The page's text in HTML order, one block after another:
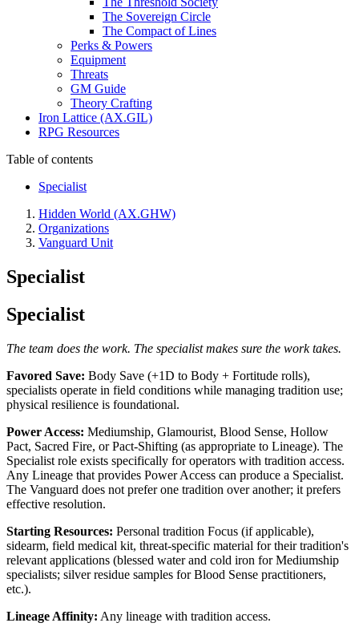
The Sovereign Circle
The Compact of Lines
Perks & Powers
Equipment
Threats
GM Guide
Theory Crafting
Iron Lattice (AX.GIL)
RPG Resources
Table of contents
Specialist
Hidden World (AX.GHW)
Organizations
Vanguard Unit
Specialist
Specialist
The team does the work. The specialist makes sure the work takes.
Favored Save: Body Save (+1D to Body + Fortitude rolls),
specialists operate in field conditions while managing tradition use;
physical resilience is foundational.
Power Access: Mediumship, Glamourist, Blood Sense, Hollow
Pact, Sacred Fire, or Pact-Shifting (as appropriate to Lineage). The
Specialist role exists specifically for operators with tradition access.
Any Lineage that provides Power Access can produce a Specialist.
The Vanguard does not prefer one tradition over another; it prefers
effective resolution.
Starting Resources: Personal tradition Focus (if applicable),
sidearm, field medical kit, threat-specific material for their tradition's
relevant applications (blessed water and cold iron for Mediumship
specialists; silver residue samples for Blood Sense practitioners,
etc.).
Lineage Affinity: Any lineage with tradition access.